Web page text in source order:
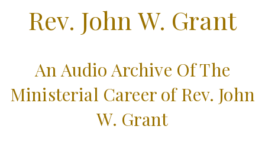
Rev. John W. Grant
An Audio Archive Of The
Ministerial Career of Rev. John
W. Grant